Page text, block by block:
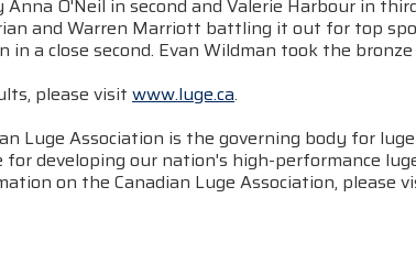
Anna O'Neil in second and Valerie Harbour in
and Warren Marriott battling it out for top
in a close second. Evan Wildman took the
please visit www.luge.ca.
Luge Association is the governing body for
for developing our nation's high-performance
on the Canadian Luge Association, please